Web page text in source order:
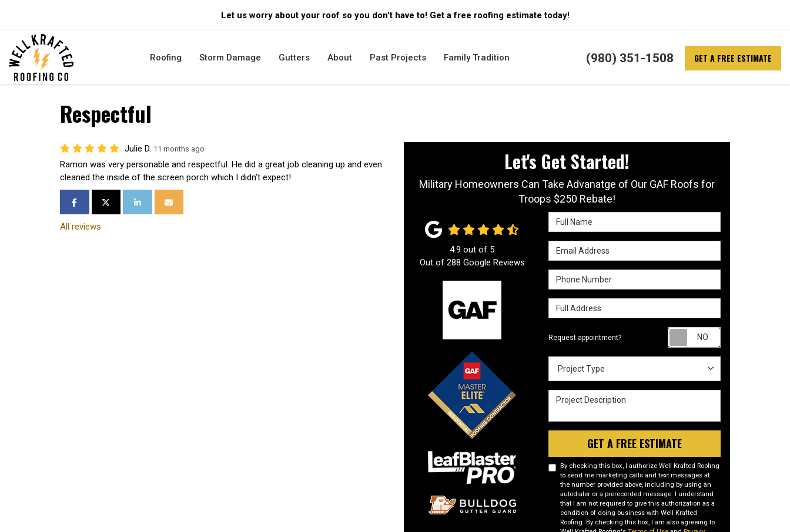
Let us worry about your roof so you don't have to! Get a free roofing estimate today!
(980) 351-1508 GET A FREE ESTIMATE
Roofing Storm Damage Gutters About Past Projects Family Tradition
Respectful
Julie D. 11 months ago
Ramon was very personable and respectful. He did a great job cleaning up and even
cleaned the inside of the screen porch which I didn’t expect!
SHARE ON FACEBOOK
SHARE ON TWITTER
SHARE ON LINKEDIN
SHARE VIA EMAIL
All reviews
Let's Get Started!
Military Homeowners Can Take Advanatge of Our GAF Roofs for
Troops $250 Rebate!
Full Name
Email Address
Phone Number
Full Address
Request appointment?
Project Type
Project Description
GET A FREE ESTIMATE
By checking this box, I authorize Well Krafted Roofing
to send me marketing calls and text messages at
the number provided above, including by using an
autodialer or a prerecorded message. I understand
that I am not required to give this authorization as a
condition of doing business with Well Krafted
Roofing. By checking this box, I am also agreeing to
4.9 out of 5
Out of 288 Google Reviews